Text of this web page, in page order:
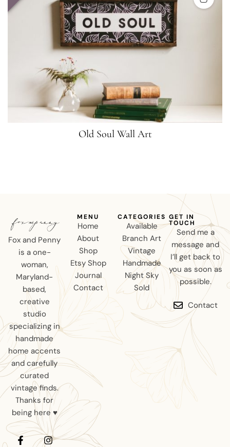
Old Soul Wall Art
Fox and Penny
is a one-
woman,
Maryland-
based,
creative
studio
specializing in
handmade
home accents
and carefully
curated
vintage finds.
Thanks for
being here ♥
MENU
Home
About
Shop
Etsy Shop
Journal
Contact
CATEGORIES
Available
Branch Art
Vintage
Handmade
Night Sky
Sold
GET IN
TOUCH
Send me a
message and
I’ll get back to
you as soon as
possible.
Contact